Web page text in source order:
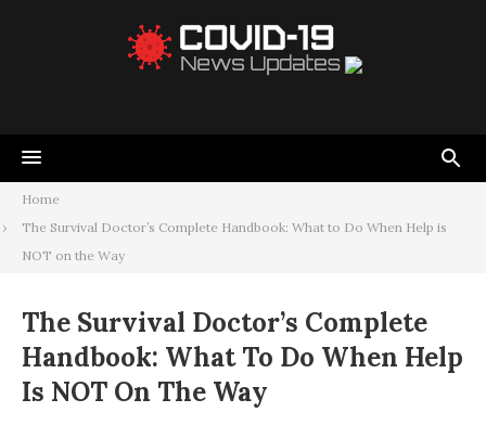
Home
The Survival Doctor’s Complete Handbook: What to Do When Help is
NOT on the Way
The Survival Doctor’s Complete
Handbook: What To Do When Help
Is NOT On The Way